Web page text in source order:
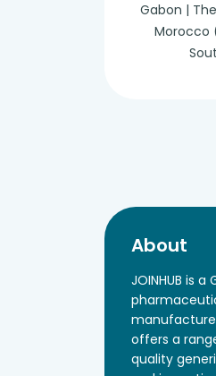
Gabon |
Morocco
About
JOINHUB is a
offers a
quality